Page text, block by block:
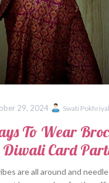
29, 2024 Swati Pokhriyal
To Wear
Diwali Card
are all around and